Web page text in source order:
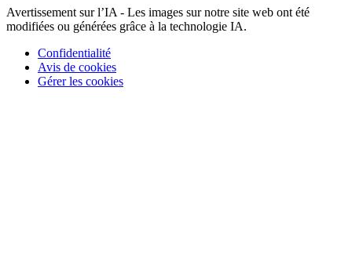
Avertissement sur l’IA - Les images sur notre site web ont été
modifiées ou générées grâce à la technologie IA.
Confidentialité
Avis de cookies
Gérer les cookies